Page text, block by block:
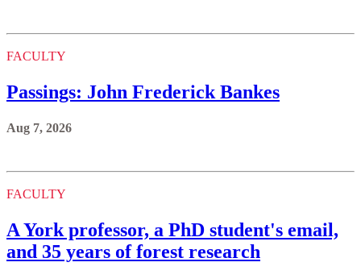
FACULTY
Passings: John Frederick Bankes
Aug 7, 2026
FACULTY
A York professor, a PhD student's email,
and 35 years of forest research